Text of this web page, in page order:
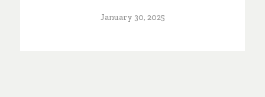
January 30, 2025